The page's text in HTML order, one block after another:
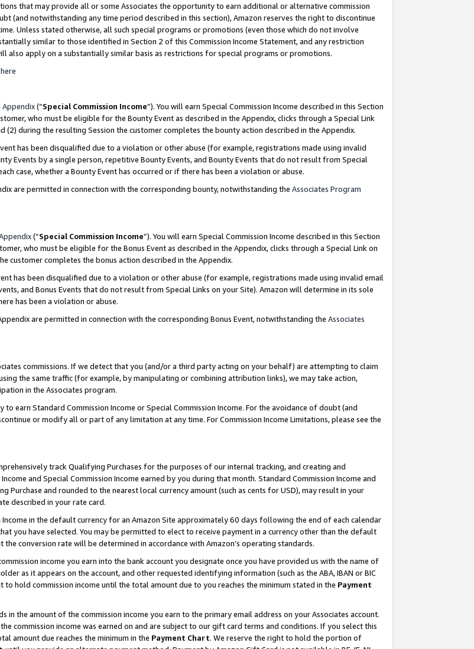
that may provide all or some Associates the opportunity to earn additional or alternative commission
(and notwithstanding any time period described in this section), Amazon reserves the right to discontinue
Unless stated otherwise, all such special programs or promotions (even those which do not involve
similar to those identified in Section 2 of this Commission Income Statement, and any restriction
also apply on a substantially similar basis as restrictions for special programs or promotions.
here
Appendix(“Special Commission Income”). You will earn Special Commission Income described in this Section
who must be eligible for the Bounty Event as described in the Appendix, clicks through a Special Link
(2) during the resulting Session the customer completes the bounty action described in the Appendix.
has been disqualified due to a violation or other abuse (for example, registrations made using invalid
Events by a single person, repetitive Bounty Events, and Bounty Events that do not result from Special
case, whether a Bounty Event has occurred or if there has been a violation or abuse.
are permitted in connection with the corresponding bounty, notwithstanding the Associates Program
(“Special Commission Income”). You will earn Special Commission Income described in this Section
who must be eligible for the Bonus Event as described in the Appendix, clicks through a Special Link on
customer completes the bonus action described in the Appendix.
has been disqualified due to a violation or other abuse (for example, registrations made using invalid email
and Bonus Events that do not result from Special Links on your Site). Amazon will determine in its sole
has been a violation or abuse.
are permitted in connection with the corresponding Bonus Event, notwithstanding the Associates
commissions. If we detect that you (and/or a third party acting on your behalf) are attempting to claim
the same traffic (for example, by manipulating or combining attribution links), we may take action,
in the Associates program.
earn Standard Commission Income or Special Commission Income. For the avoidance of doubt (and
or modify all or part of any limitation at any time. For Commission Income Limitations, please see the
track Qualifying Purchases for the purposes of our internal tracking, and creating and
and Special Commission Income earned by you during that month. Standard Commission Income and
Purchase and rounded to the nearest local currency amount (such as cents for USD), may result in your
described in your rate card.
in the default currency for an Amazon Site approximately 60 days following the end of each calendar
you have selected. You may be permitted to elect to receive payment in a currency other than the default
conversion rate will be determined in accordance with Amazon’s operating standards.
income you earn into the bank account you designate once you have provided us with the name of
as it appears on the account, and other requested identifying information (such as the ABA, IBAN or BIC
hold commission income until the total amount due to you reaches the minimum stated in the Payment
in the amount of the commission income you earn to the primary email address on your Associates account.
commission income was earned on and are subject to our gift card terms and conditions. If you select this
amount due reaches the minimum in the Payment Chart. We reserve the right to hold the portion of